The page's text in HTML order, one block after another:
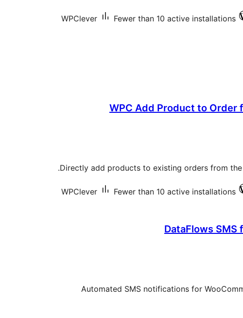
WPClever Fewer than 10 active installations
WPC Add Product to Order
Directly add products to existing orders from
WPClever Fewer than 10 active installations
DataFlows SMS
Automated SMS notifications for